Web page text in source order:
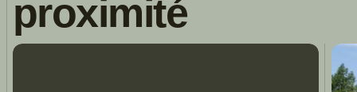
proximité